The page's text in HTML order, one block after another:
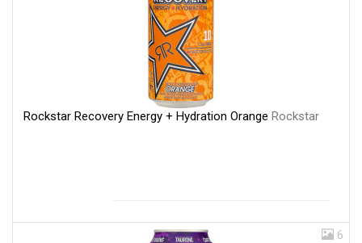
Rockstar Recovery Energy + Hydration Orange Rockstar
6